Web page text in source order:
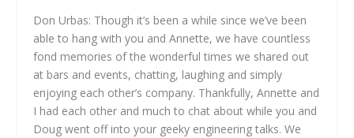
Don Urbas: Though it’s been a while since we’ve been
able to hang with you and Annette, we have countless
fond memories of the wonderful times we shared out
at bars and events, chatting, laughing and simply
enjoying each other’s company. Thankfully, Annette and
I had each other and much to chat about while you and
Doug went off into your geeky engineering talks. We